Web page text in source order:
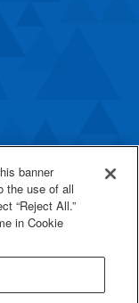
banner
the use of all
“Reject All.”
in Cookie